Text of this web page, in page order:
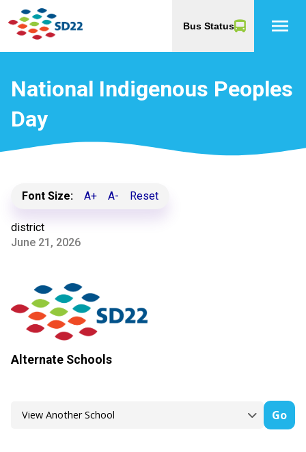
Bus Status menu
National Indigenous Peoples
Day
Font Size: A+ A- Reset
district
June 21, 2026
Alternate Schools
Go